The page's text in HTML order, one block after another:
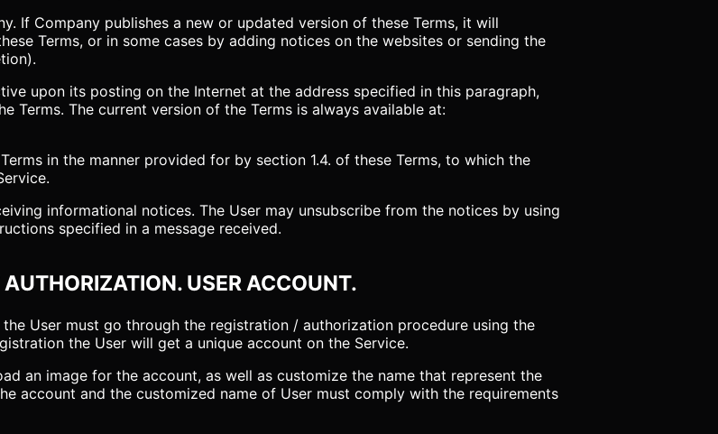
If Company publishes a new or updated version of these Terms, it will
Terms, or in some cases by adding notices on the websites or sending the
upon its posting on the Internet at the address specified in this paragraph,
Terms. The current version of the Terms is always available at:
in the manner provided for by section 1.4. of these Terms, to which the
informational notices. The User may unsubscribe from the notices by using
specified in a message received.
USER ACCOUNT.
User must go through the registration / authorization procedure using the
the User will get a unique account on the Service.
an image for the account, as well as customize the name that represent the
account and the customized name of User must comply with the requirements